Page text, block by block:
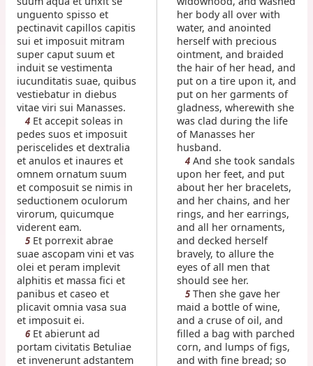
unguento spisso et
pectinavit capillos capitis
sui et imposuit mitram
super caput suum et
induit se vestimenta
iucunditatis suae, quibus
vestiebatur in diebus
vitae viri sui Manasses.
4Et accepit soleas in
pedes suos et imposuit
periscelides et dextralia
et anulos et inaures et
omnem ornatum suum
et composuit se nimis in
seductionem oculorum
virorum, quicumque
viderent eam.
5Et porrexit abrae
suae ascopam vini et vas
olei et peram implevit
alphitis et massa fici et
panibus et caseo et
plicavit omnia vasa sua
et imposuit ei.
6Et abierunt ad
portam civitatis Betuliae
et invenerunt adstantem
her body all over with
water, and anointed
herself with precious
ointment, and braided
the hair of her head, and
put on a tire upon it, and
put on her garments of
gladness, wherewith she
was clad during the life
of Manasses her
husband.
4 And she took sandals
upon her feet, and put
about her her bracelets,
and her chains, and her
rings, and her earrings,
and all her ornaments,
and decked herself
bravely, to allure the
eyes of all men that
should see her.
5 Then she gave her
maid a bottle of wine,
and a cruse of oil, and
filled a bag with parched
corn, and lumps of figs,
and with fine bread; so